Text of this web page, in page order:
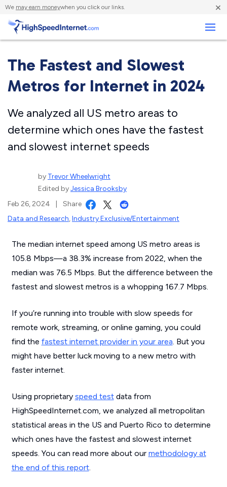
We may earn moneywhen you click our links. ×
The Fastest and Slowest
Metros for Internet in 2024
We analyzed all US metro areas to
determine which ones have the fastest
and slowest internet speeds
by Trevor Wheelwright
Edited byJessica Brooksby
Feb 26, 2024
Share
Data and Research,Industry Exclusive/Entertainment
The median internet speed among US metro areas is
105.8 Mbps—a 38.3% increase from 2022, when the
median was 76.5 Mbps. But the difference between the
fastest and slowest metros is a whopping 167.7 Mbps.
If you’re running into trouble with slow speeds for
remote work, streaming, or online gaming, you could
find the fastest internet provider in your area. But you
might have better luck moving to a new metro with
faster internet.
Using proprietary speed testdata from
HighSpeedInternet.com, we analyzed all metropolitan
statistical areas in the US and Puerto Rico to determine
which ones have the fastest and slowest internet
speeds. You can read more about our methodology at
the end of this report.